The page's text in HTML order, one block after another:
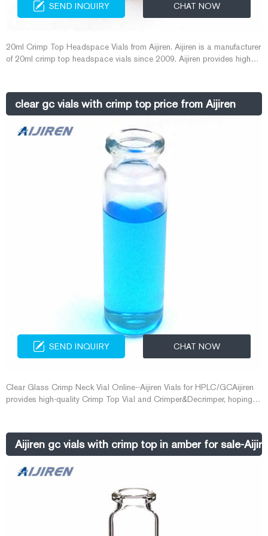
SEND INQUIRY CHAT NOW
20ml Crimp Top Headspace Vials from Aijiren. Aijiren is a manufacturer
of 20ml crimp top headspace vials since 2009. Aijiren provides high
caused by the quality of vial. Get Price Details.
clear gc vials with crimp top price from Aijiren
SEND INQUIRY CHAT NOW
Clear Glass Crimp Neck Vial Online--Aijiren Vials for HPLC/GCAijiren
provides high-quality Crimp Top Vial and Crimper&Decrimper, hoping to
Aijiren gc vials with crimp top in amber for sale-